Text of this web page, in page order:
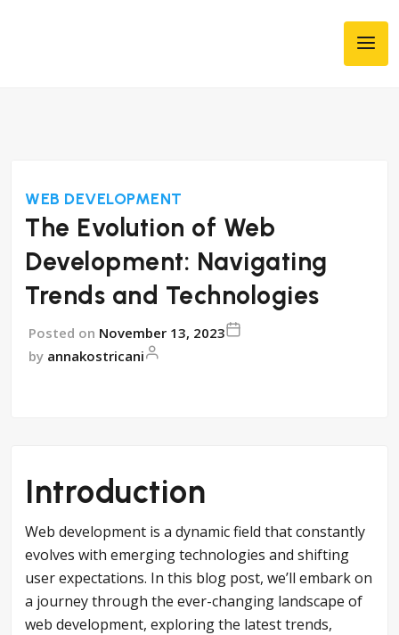
WEB DEVELOPMENT
The Evolution of Web
Development: Navigating
Trends and Technologies
Posted on November 13, 2023
by annakostricani
Introduction
Web development is a dynamic field that constantly
evolves with emerging technologies and shifting
user expectations. In this blog post, we’ll embark on
a journey through the ever-changing landscape of
web development, exploring the latest trends,